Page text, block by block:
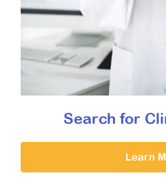
Search for
Learn